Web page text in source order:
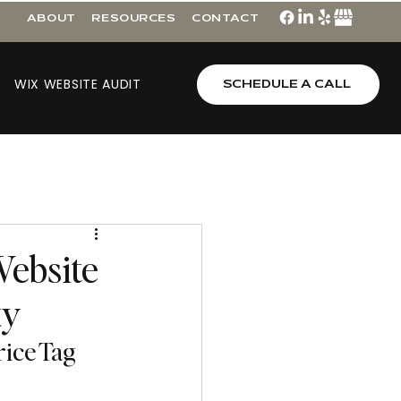
ABOUT RESOURCES CONTACT
WIX WEBSITE AUDIT SCHEDULE A CALL
Tag